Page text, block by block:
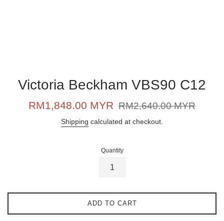
Victoria Beckham VBS90 C12
Sale
RM1,848.00 MYR
Regular
RM2,640.00 MYR
Shipping calculated at checkout.
Quantity
ADD TO CART